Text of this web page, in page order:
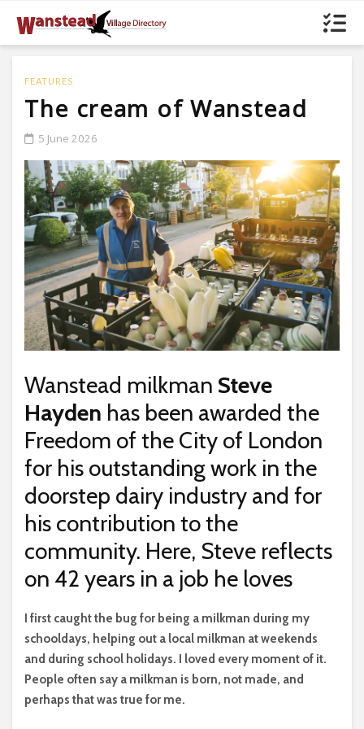
FEATURES
The cream of Wanstead
5 June 2026
Wanstead milkman Steve
Hayden has been awarded the
Freedom of the City of London
for his outstanding work in the
doorstep dairy industry and for
his contribution to the
community. Here, Steve reflects
on 42 years in a job he loves
I first caught the bug for being a milkman during my
schooldays, helping out a local milkman at weekends
and during school holidays. I loved every moment of it.
People often say a milkman is born, not made, and
perhaps that was true for me.